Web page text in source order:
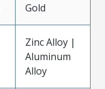
Gold
Zinc Alloy |
Aluminum
Alloy